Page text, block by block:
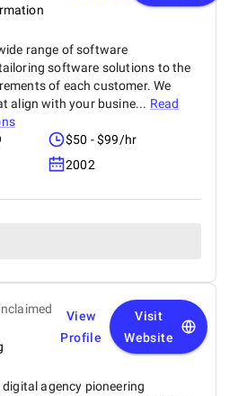
range of software
software solutions to the
of each customer. We
align with your busine... Read
$50 - $99/hr
2002
View
Profile
Visit
Website
agency pioneering